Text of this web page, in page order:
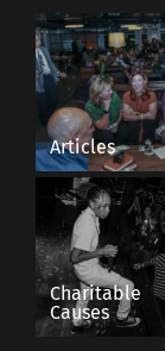
Articles
Charitable
Causes